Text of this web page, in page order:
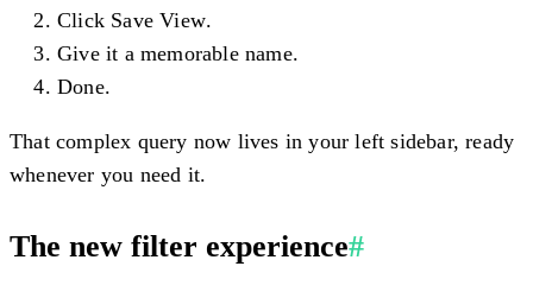
Click Save View.
Give it a memorable name.
Done.
That complex query now lives in your left sidebar, ready
whenever you need it.
The new filter experience#